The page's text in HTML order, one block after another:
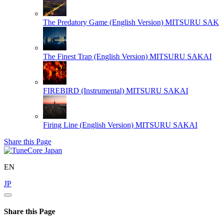
The Predatory Game (English Version) MITSURU
The Finest Trap (English Version) MITSURU SAKAI
FIREBIRD (Instrumental) MITSURU SAKAI
Firing Line (English Version) MITSURU SAKAI
Share this Page
EN
JP
Share this Page